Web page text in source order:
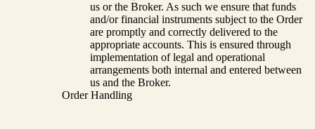
us or the Broker. As such we ensure that funds
and/or financial instruments subject to the Order
are promptly and correctly delivered to the
appropriate accounts. This is ensured through
implementation of legal and operational
arrangements both internal and entered between
us and the Broker.
Order Handling